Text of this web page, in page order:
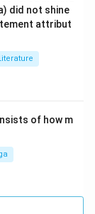
ofUha . In
to be
ritual. For
multiple
states:
ktibhirvede
all case
cannot
did not shine
attribut
of how m